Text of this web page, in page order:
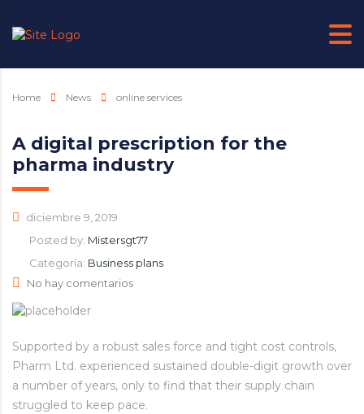
Home News online services
A digital prescription for the
pharma industry
diciembre 9, 2019
Posted by: Mistersgt77
Categoría: Business plans
No hay comentarios
Supported by a robust sales force and tight cost controls,
Pharm Ltd. experienced sustained double-digit growth over
a number of years, only to find that their supply chain
struggled to keep pace.